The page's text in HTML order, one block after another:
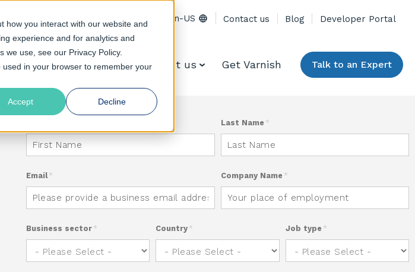
how you interact with our website and
experience and for analytics and
use, see our Privacy Policy.
used in your browser to remember your
Accept Decline
en-US Contact us Blog Developer Portal
Resources Support About us Get Varnish Talk to an Expert
Last Name *
Email* Company Name *
Business sector * Country * Job type *